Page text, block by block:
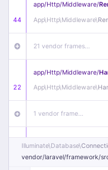
44
app/Http/Middleware/
App\Http\Middleware\
21 vendor frames…
22
app/Http/Middleware/
App\Http\Middleware\
1 vendor frame…
app/Http/Middleware/
App\Http\Middleware\
Illuminate\Database\
vendor/laravel/framework/